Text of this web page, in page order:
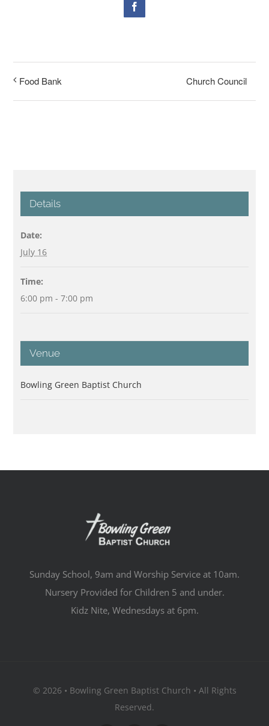
Facebook
Food Bank Church Council
Details
Date:
July 16
Time:
6:00 pm - 7:00 pm
Venue
Bowling Green Baptist Church
Sunday School, 9am and Worship Service at 10am.
Nursery Provided for Children 5 and under.
Kidz Nite, Wednesdays at 6pm.
© 2026 • Bowling Green Baptist Church • All Rights
Reserved.